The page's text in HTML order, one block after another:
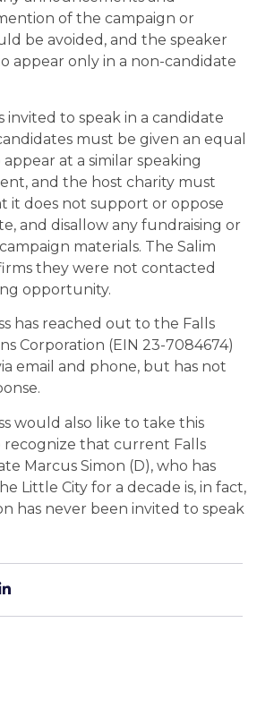
of the campaign or
be avoided, and the speaker
appear only in a non-candidate
invited to speak in a candidate
must be given an equal
at a similar speaking
and the host charity must
it does not support or oppose
and disallow any fundraising or
materials. The Salim
they were not contacted
opportunity.
has reached out to the Falls
Corporation (EIN 23-7084674)
email and phone, but has not
would also like to take this
that current Falls
Marcus Simon (D), who has
Little City for a decade is, in fact,
has never been invited to speak